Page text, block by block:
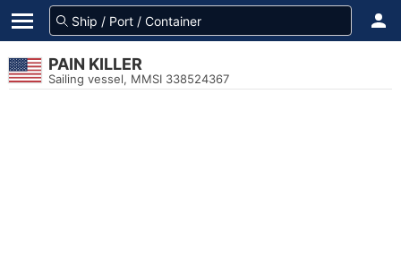
PAIN KILLER
Sailing vessel, MMSI 338524367